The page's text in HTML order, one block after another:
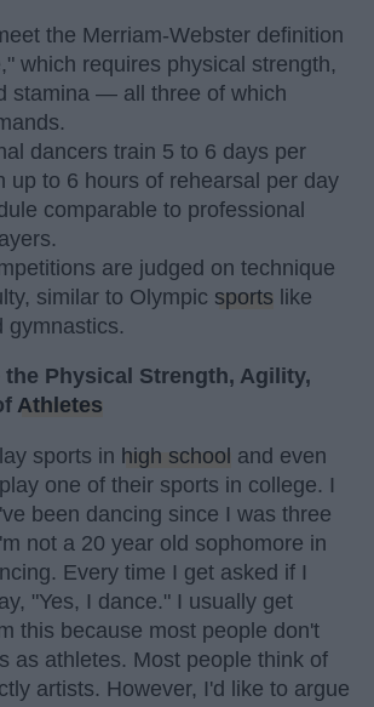
the Merriam-Webster definition
which requires physical strength,
stamina — all three of which
dancers train 5 to 6 days per
up to 6 hours of rehearsal per day
comparable to professional
are judged on technique
similar to Olympic sports like
gymnastics.
the Physical Strength, Agility,
Athletes
sports in high school and even
one of their sports in college. I
been dancing since I was three
not a 20 year old sophomore in
Every time I get asked if I
"Yes, I dance." I usually get
this because most people don't
as athletes. Most people think of
artists. However, I'd like to argue